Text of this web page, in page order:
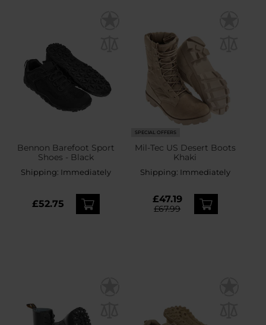
Bennon Barefoot Sport
Shoes - Black
Shipping: Immediately
£52.75
SPECIAL OFFERS
Mil-Tec US Desert Boots
Khaki
Shipping: Immediately
£47.19
£67.99